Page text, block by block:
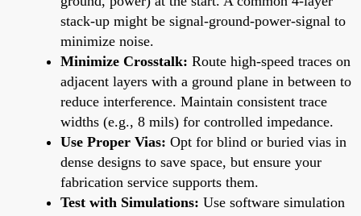
stack-up might be signal-ground-power-signal to
minimize noise.
Minimize Crosstalk: Route high-speed traces on
adjacent layers with a ground plane in between to
reduce interference. Maintain consistent trace
widths (e.g., 8 mils) for controlled impedance.
Use Proper Vias: Opt for blind or buried vias in
dense designs to save space, but ensure your
fabrication service supports them.
Test with Simulations: Use software simulation